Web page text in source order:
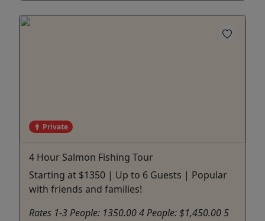
Private
4 Hour Salmon Fishing Tour
Starting at $1350 | Up to 6 Guests | Popular
with friends and families!
Rates 1-3 People: 1350.00 4 People: $1,450.00 5